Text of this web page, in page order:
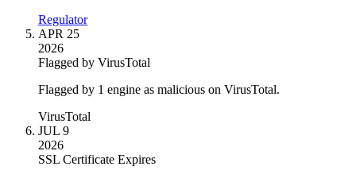
Regulator
APR 25
2026
Flagged by VirusTotal
Flagged by 1 engine as malicious on VirusTotal.
VirusTotal
JUL 9
2026
SSL Certificate Expires